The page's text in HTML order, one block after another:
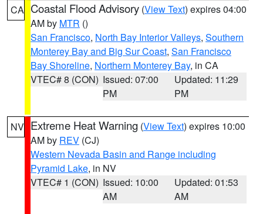
CA Coastal Flood Advisory (View Text) expires 04:00
AM by MTR ()
San Francisco, North Bay Interior Valleys, Southern
Monterey Bay and Big Sur Coast, San Francisco
Bay Shoreline, Northern Monterey Bay, in CA
VTEC# 8 (CON) Issued: 07:00
PM
Updated: 11:29
PM
NV Extreme Heat Warning (View Text) expires 10:00
AM by REV (CJ)
Western Nevada Basin and Range including
Pyramid Lake, in NV
VTEC# 1 (CON) Issued: 10:00
AM
Updated: 01:53
AM